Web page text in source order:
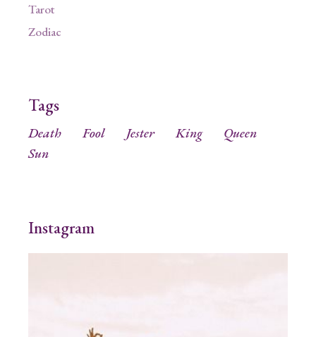
Tarot
Zodiac
Tags
Death Fool Jester King
Queen
Sun
Instagram